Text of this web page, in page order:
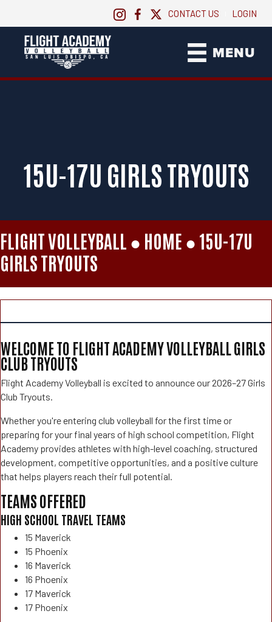
CONTACT US LOGIN
MENU
15U-17U GIRLS TRYOUTS
FLIGHT VOLLEYBALL ● HOME ● 15U-17U
GIRLS TRYOUTS
WELCOME TO FLIGHT ACADEMY VOLLEYBALL GIRLS
CLUB TRYOUTS
Flight Academy Volleyball is excited to announce our 2026–27 Girls
Club Tryouts.
Whether you're entering club volleyball for the first time or
preparing for your final years of high school competition, Flight
Academy provides athletes with high-level coaching, structured
development, competitive opportunities, and a positive culture
that helps players reach their full potential.
TEAMS OFFERED
HIGH SCHOOL TRAVEL TEAMS
15 Maverick
15 Phoenix
16 Maverick
16 Phoenix
17 Maverick
17 Phoenix